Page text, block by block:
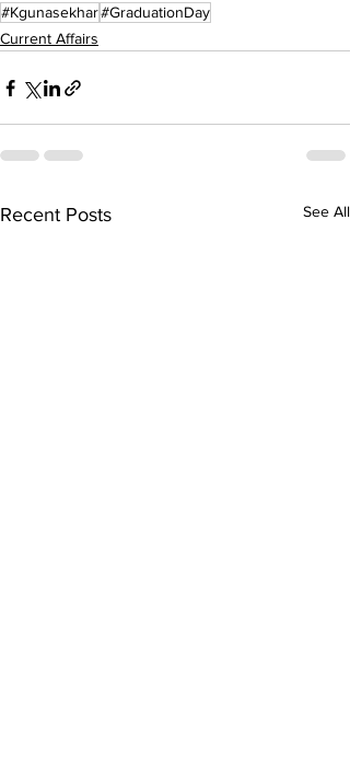
#Kgunasekhar#GraduationDay
Current Affairs
Recent Posts See All